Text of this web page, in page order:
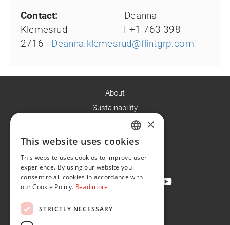
Contact:
Deanna
Klemesrud T +1 763 398
2716 Deanna.klemesrud@flintgrp.com
About
Sustainability
News
Privacy Policy
ENGLISH
FR
×
This website uses cookies
This website uses cookies to improve user
experience. By using our website you
consent to all cookies in accordance with
our Cookie Policy. Read more
STRICTLY NECESSARY